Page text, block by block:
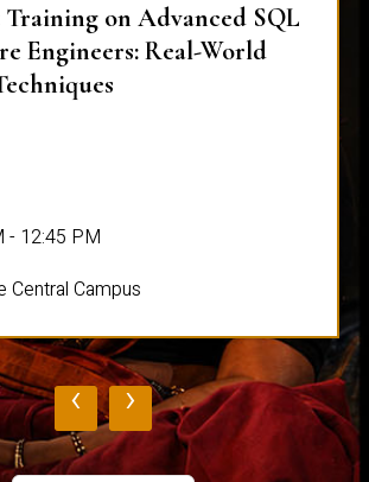
Training on Advanced SQL
Engineers: Real-World
- 12:45 PM
Central Campus
‹ ›